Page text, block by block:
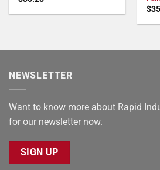
$
NEWSLETTER
Want to know more about Rapid
for our newsletter now.
SIGN UP